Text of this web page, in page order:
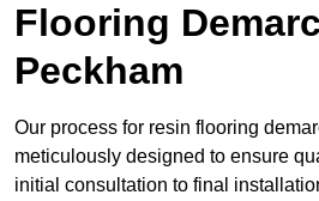
Flooring
Peckham
Our process for resin flooring
meticulously designed to ensure
initial consultation to final